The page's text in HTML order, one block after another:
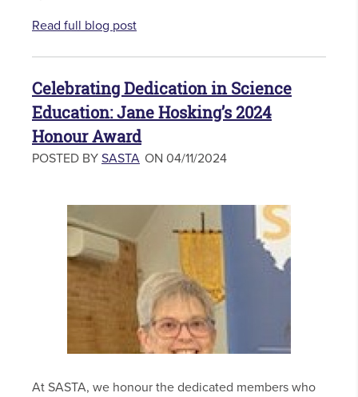
Read full blog post
Celebrating Dedication in Science
Education: Jane Hosking’s 2024
Honour Award
POSTED BY SASTA ON 04/11/2024
At SASTA, we honour the dedicated members who